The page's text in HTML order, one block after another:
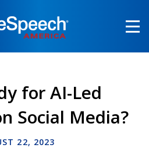
for AI-Led
Social Media?
22, 2023